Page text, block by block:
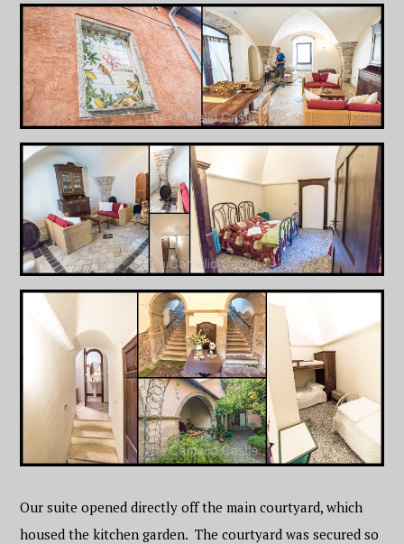
Our suite opened directly off the main courtyard, which
housed the kitchen garden. The courtyard was secured so